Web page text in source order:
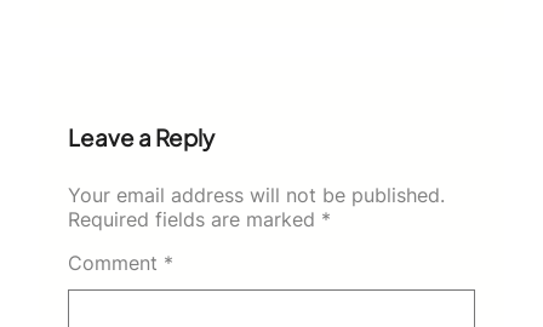
Leave a Reply
Your email address will not be published.
Required fields are marked *
Comment *